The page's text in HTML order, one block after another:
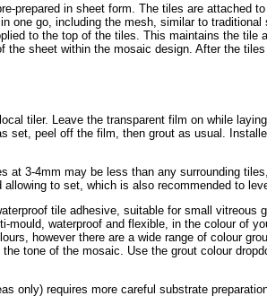
prepared in sheet form. The tiles are attached
one go, including the mesh, similar to
to the top of the tiles. This maintains the tile
the sheet within the mosaic design. After the
tiler. Leave the transparent film on while
set, peel off the film, then grout as usual.
at 3-4mm may be less than any surrounding
to set, which is also recommended to
tile adhesive, suitable for small
mould, waterproof and flexible, in the colour of
however there are a wide range of colour
tone of the mosaic. Use the grout colour
only) requires more careful substrate